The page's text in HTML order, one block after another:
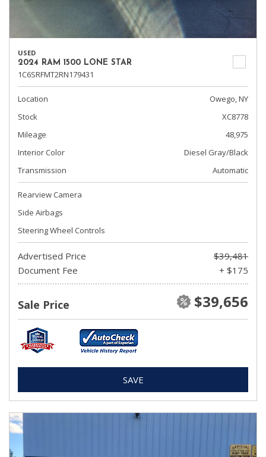
USED
2024 RAM 1500 LONE STAR
1C6SRFMT2RN179431
Location
Owego, NY
Stock
XC8778
Mileage
48,975
Interior Color
Diesel Gray/Black
Transmission
Automatic
Rearview Camera
Side Airbags
Steering Wheel Controls
Advertised Price
$39,481
Document Fee
+ $175
Sale Price $39,656
SAVE